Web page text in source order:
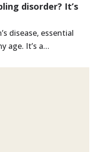
disorder? It’s
disease, essential
age. It’s a…